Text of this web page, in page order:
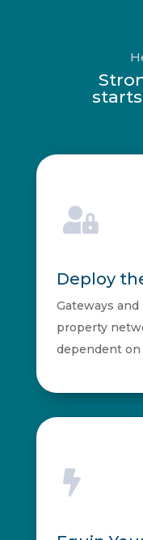

Deploy
Gateways
property
dependent on
